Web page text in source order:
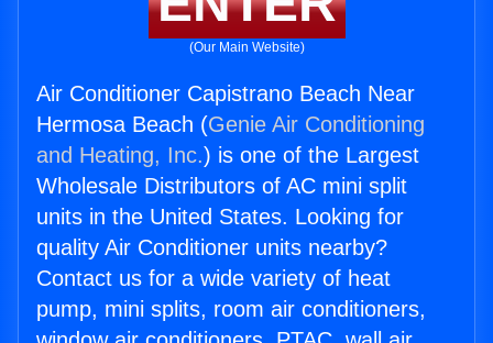
(Our Main Website)
Air Conditioner Capistrano Beach Near
Hermosa Beach (Genie Air Conditioning
and Heating, Inc.) is one of the Largest
Wholesale Distributors of AC mini split
units in the United States. Looking for
quality Air Conditioner units nearby?
Contact us for a wide variety of heat
pump, mini splits, room air conditioners,